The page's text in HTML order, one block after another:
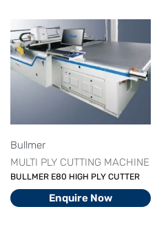
Bullmer
MULTI PLY CUTTING MACHINE
BULLMER E80 HIGH PLY CUTTER
Enquire Now